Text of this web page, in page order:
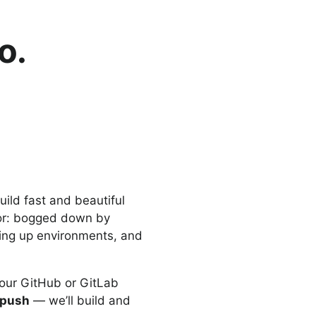
fast and beautiful
bogged down by
up environments, and
GitHub or GitLab
— we’ll build and